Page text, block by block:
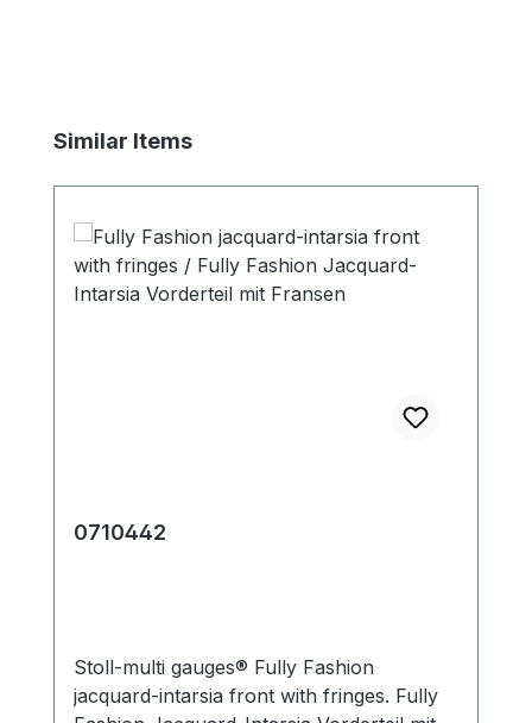
Skip product gallery
Similar Items
0710442
Stoll-multi gauges® Fully Fashion
jacquard-intarsia front with fringes. Fully